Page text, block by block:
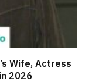
Wife, Actress
2026